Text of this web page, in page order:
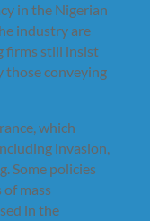
in the Nigerian
industry are
firms still insist
those conveying
which
invasion,
Some policies
mass
in the